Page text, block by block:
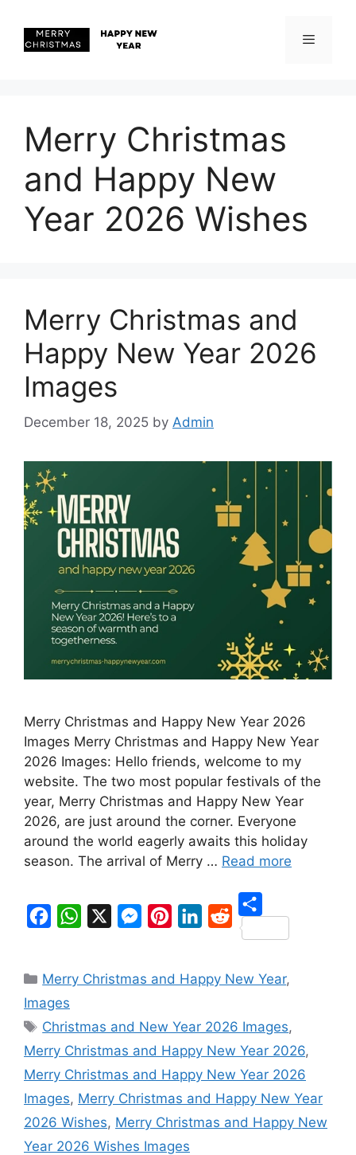
content
Merry Christmas
and Happy New
Year 2026 Wishes
Merry Christmas and
Happy New Year 2026
Images
December 18, 2025 by Admin
Merry Christmas and Happy New Year 2026
Images Merry Christmas and Happy New Year
2026 Images: Hello friends, welcome to my
website. The two most popular festivals of the
year, Merry Christmas and Happy New Year
2026, are just around the corner. Everyone
around the world eagerly awaits this holiday
season. The arrival of Merry … Read more
c
e
b
o
o
k
a
t
s
A
p
p
s
e
n
g
e
r
n
e
r
e
s
t
n
e
d
I
n
d
i
t
S
a
e
Categories
Merry Christmas and Happy New Year,
Images
Tags
Christmas and New Year 2026 Images,
Merry Christmas and Happy New Year 2026,
Merry Christmas and Happy New Year 2026
Images, Merry Christmas and Happy New Year
2026 Wishes, Merry Christmas and Happy New
Year 2026 Wishes Images